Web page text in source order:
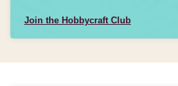
Join the Hobbycraft Club